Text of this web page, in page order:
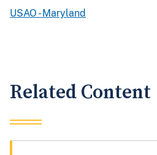
USAO - Maryland
Related Content